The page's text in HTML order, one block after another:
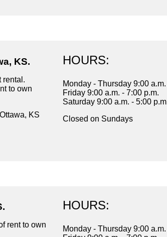
KS.
rental.
to own
KS
HOURS:
Monday - Thursday 9:00
Friday 9:00 a.m. - 7:00 p.m.
Saturday 9:00 a.m. - 5:00
Closed on Sundays
rent to own
HOURS:
Monday - Thursday 9:00